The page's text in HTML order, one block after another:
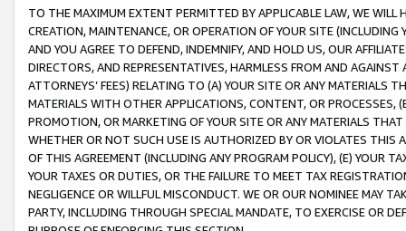
TO THE MAXIMUM EXTENT PERMITTED BY APPLICABLE LAW, WE WILL
CREATION, MAINTENANCE, OR OPERATION OF YOUR SITE (INCLUDING
AND YOU AGREE TO DEFEND, INDEMNIFY, AND HOLD US, OUR
DIRECTORS, AND REPRESENTATIVES, HARMLESS FROM AND
ATTORNEYS’ FEES) RELATING TO (A) YOUR SITE OR ANY MATERIALS
MATERIALS WITH OTHER APPLICATIONS, CONTENT, OR PROCESSES,
PROMOTION, OR MARKETING OF YOUR SITE OR ANY MATERIALS
WHETHER OR NOT SUCH USE IS AUTHORIZED BY OR VIOLATES THIS
OF THIS AGREEMENT (INCLUDING ANY PROGRAM POLICY), (E) YOUR
YOUR TAXES OR DUTIES, OR THE FAILURE TO MEET TAX
NEGLIGENCE OR WILLFUL MISCONDUCT. WE OR OUR NOMINEE MAY
PARTY, INCLUDING THROUGH SPECIAL MANDATE, TO EXERCISE OR